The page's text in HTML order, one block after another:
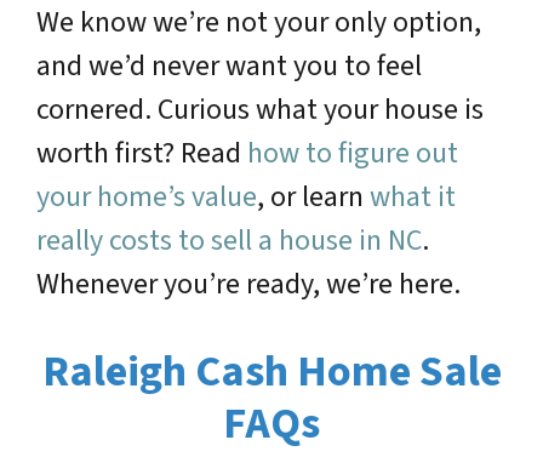
We know we’re not your only option,
and we’d never want you to feel
cornered. Curious what your house is
worth first? Read how to figure out
your home’s value, or learn what it
really costs to sell a house in NC.
Whenever you’re ready, we’re here.
Raleigh Cash Home Sale
FAQs